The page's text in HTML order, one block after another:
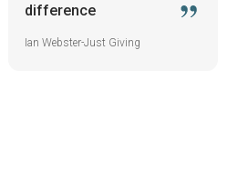
difference
Ian Webster-Just Giving